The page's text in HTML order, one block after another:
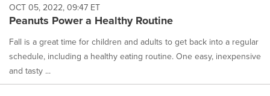
OCT 05, 2022, 09:47 ET
Peanuts Power a Healthy Routine
Fall is a great time for children and adults to get back into a regular
schedule, including a healthy eating routine. One easy, inexpensive
and tasty ...